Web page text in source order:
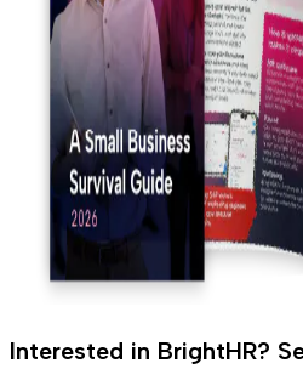
Interested in BrightHR?